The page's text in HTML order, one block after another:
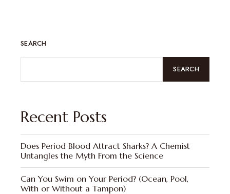
SEARCH
SEARCH
Recent Posts
Does Period Blood Attract Sharks? A Chemist
Untangles the Myth From the Science
Can You Swim on Your Period? (Ocean, Pool,
With or Without a Tampon)